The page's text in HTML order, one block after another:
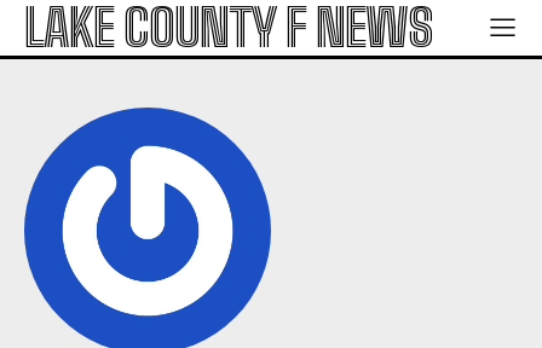
LAKE COUNTY F NEWS